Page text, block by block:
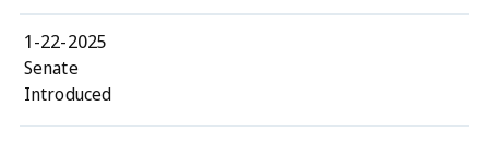
1-22-2025
Senate
Introduced